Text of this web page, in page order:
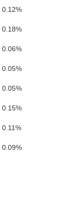
0.12%
0.18%
0.06%
0.05%
0.05%
0.15%
0.11%
0.09%